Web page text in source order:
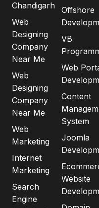
Chandigarh
Web
Designing
Company
Near Me
Web
Designing
Company
Near Me
Web
Marketing
Internet
Marketing
Search
Engine
Offshore
VB
Web
Content
System
Joomla
Website